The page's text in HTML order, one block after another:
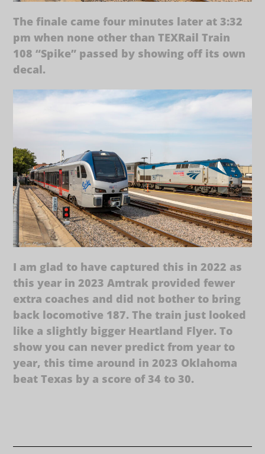
The finale came four minutes later at 3:32
pm when none other than TEXRail Train
108 “Spike” passed by showing off its own
decal.
I am glad to have captured this in 2022 as
this year in 2023 Amtrak provided fewer
extra coaches and did not bother to bring
back locomotive 187. The train just looked
like a slightly bigger Heartland Flyer. To
show you can never predict from year to
year, this time around in 2023 Oklahoma
beat Texas by a score of 34 to 30.